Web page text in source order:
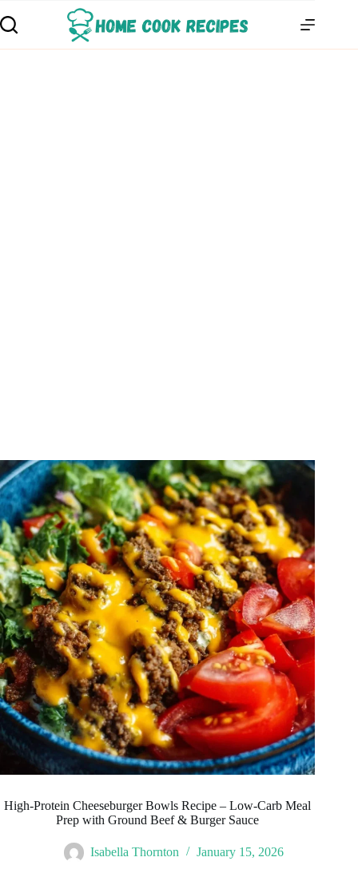
High-Protein Cheeseburger Bowls Recipe – Low-Carb Meal
Prep with Ground Beef & Burger Sauce
Isabella Thornton January 15, 2026